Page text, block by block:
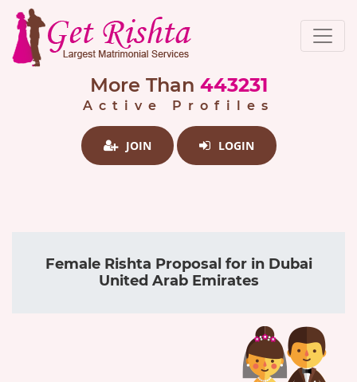
More Than 443231
Active Profiles
JOIN LOGIN
Female Rishta Proposal for in Dubai
United Arab Emirates